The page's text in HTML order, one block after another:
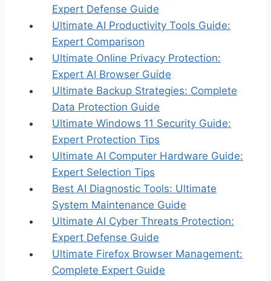
Expert Defense Guide
Ultimate AI Productivity Tools Guide:
Expert Comparison
Ultimate Online Privacy Protection:
Expert AI Browser Guide
Ultimate Backup Strategies: Complete
Data Protection Guide
Ultimate Windows 11 Security Guide:
Expert Protection Tips
Ultimate AI Computer Hardware Guide:
Expert Selection Tips
Best AI Diagnostic Tools: Ultimate
System Maintenance Guide
Ultimate AI Cyber Threats Protection:
Expert Defense Guide
Ultimate Firefox Browser Management:
Complete Expert Guide